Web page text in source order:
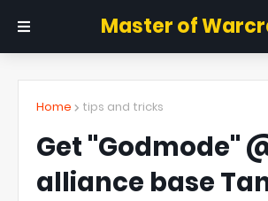
Master of
Home tips and tricks
Get ''Godmode''
alliance base